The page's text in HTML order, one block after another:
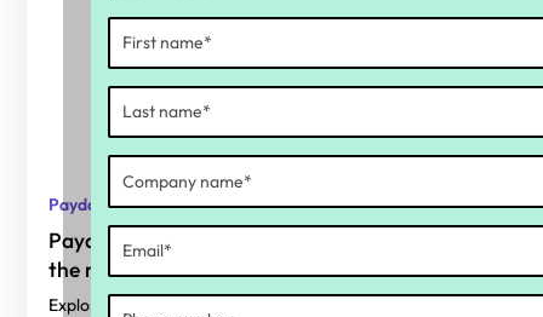
Payday Super
Payday Super: Why calculation accuracy is
the real readiness gap
Explore where superannuation calculation errors typically